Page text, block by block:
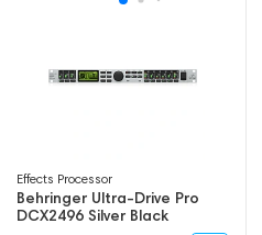
Effects Processor
Behringer Ultra-Drive Pro
DCX2496 Silver Black